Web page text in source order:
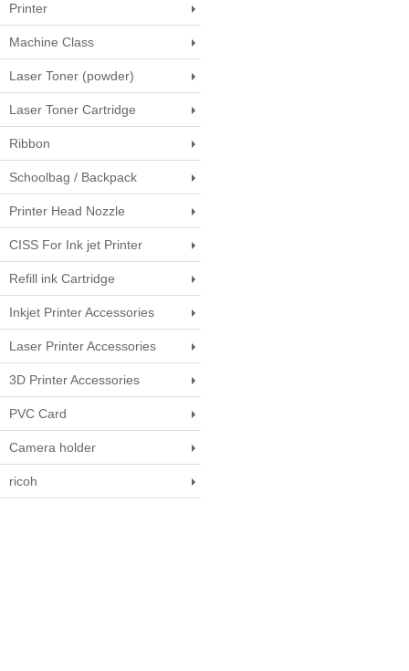
Printer
Machine Class
Laser Toner (powder)
Laser Toner Cartridge
Ribbon
Schoolbag / Backpack
Printer Head Nozzle
CISS For Ink jet Printer
Refill ink Cartridge
Inkjet Printer Accessories
Laser Printer Accessories
3D Printer Accessories
PVC Card
Camera holder
ricoh